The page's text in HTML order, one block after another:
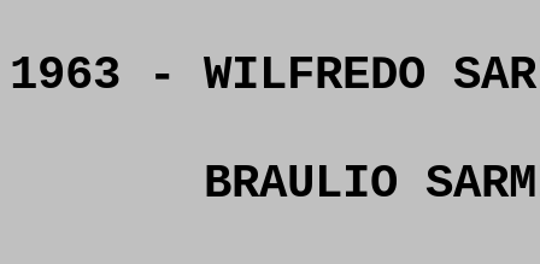
1963 - WILFREDO
BRAULIO